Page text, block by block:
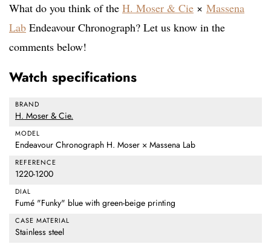
What do you think of the H. Moser & Cie × Massena
Lab Endeavour Chronograph? Let us know in the
comments below!
Watch specifications
BRAND
H. Moser & Cie.
MODEL
Endeavour Chronograph H. Moser × Massena Lab
REFERENCE
1220-1200
DIAL
Fumé "Funky" blue with green-beige printing
CASE MATERIAL
Stainless steel